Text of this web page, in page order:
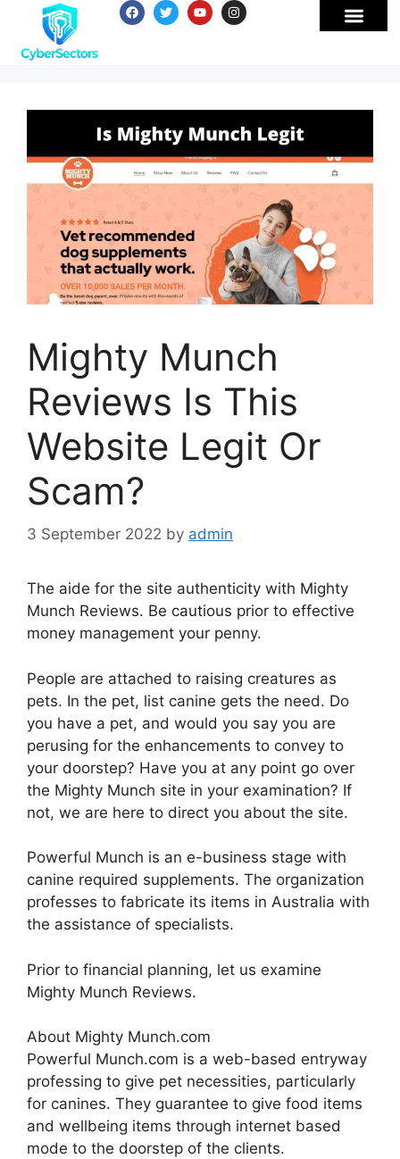
Mighty Munch
Reviews Is This
Website Legit Or
Scam?
3 September 2022 by admin
The aide for the site authenticity with Mighty
Munch Reviews. Be cautious prior to effective
money management your penny.
People are attached to raising creatures as
pets. In the pet, list canine gets the need. Do
you have a pet, and would you say you are
perusing for the enhancements to convey to
your doorstep? Have you at any point go over
the Mighty Munch site in your examination? If
not, we are here to direct you about the site.
Powerful Munch is an e-business stage with
canine required supplements. The organization
professes to fabricate its items in Australia with
the assistance of specialists.
Prior to financial planning, let us examine
Mighty Munch Reviews.
About Mighty Munch.com
Powerful Munch.com is a web-based entryway
professing to give pet necessities, particularly
for canines. They guarantee to give food items
and wellbeing items through internet based
mode to the doorstep of the clients.